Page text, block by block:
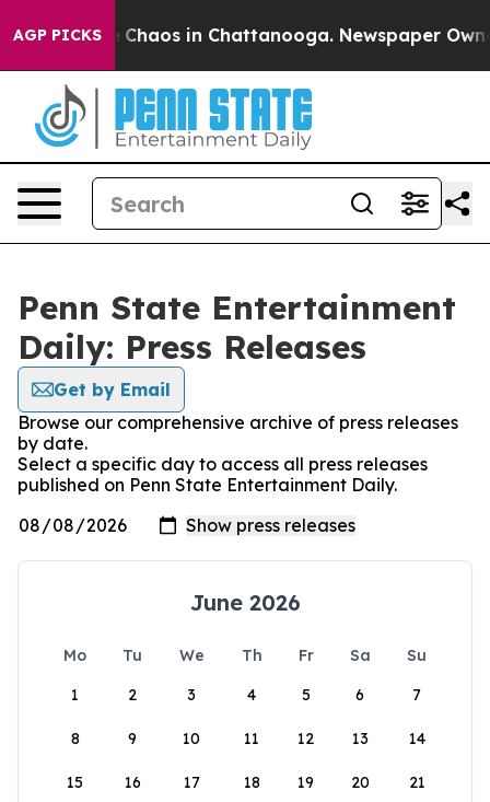
AGP PICKS
Collapse Chaos in Chattanooga. Newspaper
Penn State Entertainment
Daily: Press Releases
Get by Email
Browse our comprehensive archive of press releases
by date.
Select a specific day to access all press releases
published on Penn State Entertainment Daily.
June 2026
Mo Tu We Th Fr Sa
Su
1
2 3 4 5 6 7
8 9 10 11 12 13 14
15 16 17 18 19 20 21